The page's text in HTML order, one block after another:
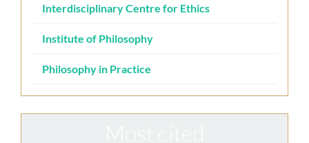
Interdisciplinary Centre for Ethics
Institute of Philosophy
Philosophy in Practice